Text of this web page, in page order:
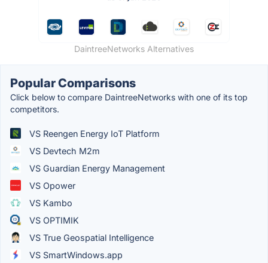
DaintreeNetworks Alternatives
Popular Comparisons
Click below to compare DaintreeNetworks with one of its top
competitors.
VS Reengen Energy IoT Platform
VS Devtech M2m
VS Guardian Energy Management
VS Opower
VS Kambo
VS OPTIMIK
VS True Geospatial Intelligence
VS SmartWindows.app